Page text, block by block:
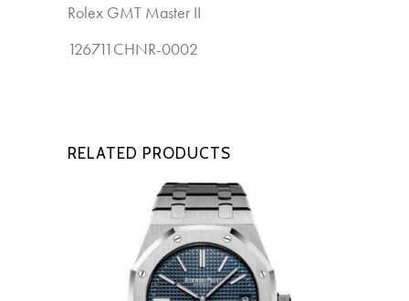
Rolex GMT Master II
126711CHNR-0002
New
RELATED PRODUCTS